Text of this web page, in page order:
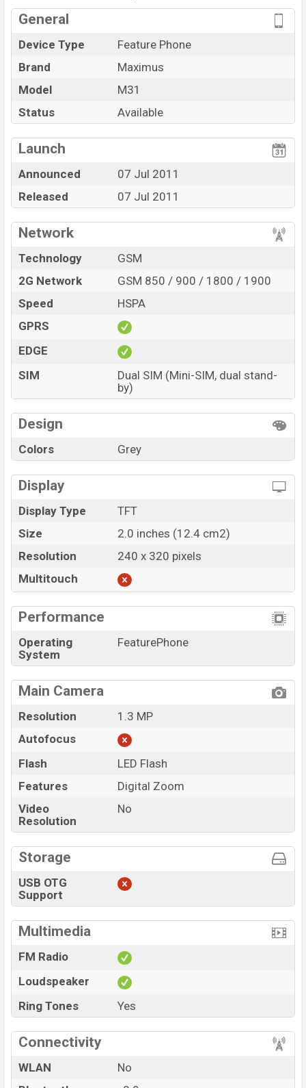
Name
Market Status
Available
Price
BDT. 2,799 (Official)
Launch Date
Updated On
07 Jul 2011
Maximus M31 Price in Bangladesh
Maximus M31 price in Bangladesh is starting at BDT.
2,799. The Phone is available in Gray color
Bangladesh.
General
Device Type
Feature Phone
Brand
Maximus
Model
M31
Status
Available
Launch
Announced
07 Jul 2011
Released
07 Jul 2011
Network
Technology
GSM
2G Network
GSM 850 / 900 / 1800 / 1900
Speed
HSPA
GPRS
EDGE
SIM
Dual SIM (Mini-SIM, dual stand-
by)
Design
Colors Grey
Display
Display Type
TFT
Size
2.0 inches (12.4 cm2)
Resolution
240 x 320 pixels
Multitouch
Performance
Operating
System
FeaturePhone
Main Camera
Resolution
1.3 MP
Autofocus
Flash
LED Flash
Features
Digital Zoom
Video
Resolution
No
Storage
USB OTG
Support
Multimedia
FM Radio
Loudspeaker
Ring Tones
Yes
Connectivity
WLAN
No